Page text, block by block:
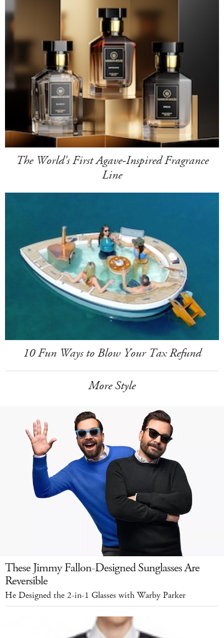
The World's First Agave-Inspired Fragrance
Line
10 Fun Ways to Blow Your Tax Refund
More Style
These Jimmy Fallon-Designed Sunglasses Are
Reversible
He Designed the 2-in-1 Glasses with Warby Parker